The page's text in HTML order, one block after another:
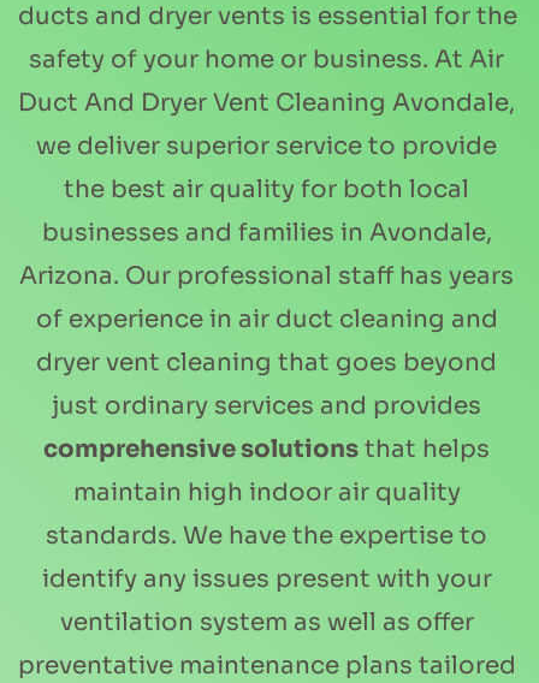
ducts and dryer vents is essential for the
safety of your home or business. At Air
Duct And Dryer Vent Cleaning Avondale,
we deliver superior service to provide
the best air quality for both local
businesses and families in Avondale,
Arizona. Our professional staff has years
of experience in air duct cleaning and
dryer vent cleaning that goes beyond
comprehensive solutions that helps
maintain high indoor air quality
standards. We have the expertise to
identify any issues present with your
ventilation system as well as offer
preventative maintenance plans tailored